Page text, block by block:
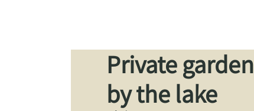
Private garden
by the lake